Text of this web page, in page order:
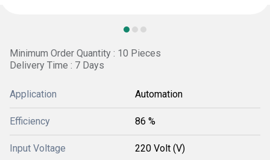
Minimum Order Quantity : 10 Pieces
Delivery Time : 7 Days
Application Automation
Efficiency 86 %
Input Voltage 220 Volt (V)